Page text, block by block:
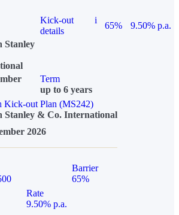
Kick-out
details
i
65%
9.50% p.a.
Stanley
Term
up to 6 years
out Plan (MS242)
Stanley & Co. International
2026
Barrier
65%
Rate
9.50% p.a.